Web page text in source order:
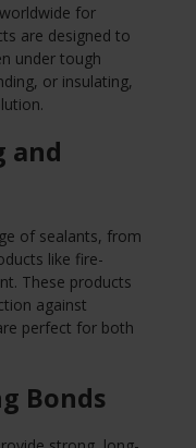
for
are designed to
under tough
or insulating,
and
of sealants, from
like fire-
These products
against
perfect for both
Bonds